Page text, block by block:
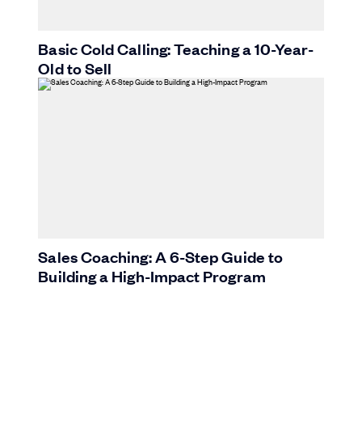
Basic Cold Calling: Teaching a 10-Year-
Old to Sell
Sales Coaching: A 6-Step Guide to
Building a High-Impact Program